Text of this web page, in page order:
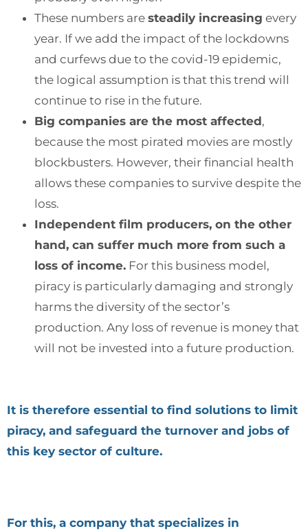
These numbers are steadily increasing every
year. If we add the impact of the lockdowns
and curfews due to the covid-19 epidemic,
the logical assumption is that this trend will
continue to rise in the future.
Big companies are the most affected,
because the most pirated movies are mostly
blockbusters. However, their financial health
allows these companies to survive despite the
loss.
Independent film producers, on the other
hand, can suffer much more from such a
loss of income. For this business model,
piracy is particularly damaging and strongly
harms the diversity of the sector’s
production. Any loss of revenue is money that
will not be invested into a future production.
It is therefore essential to find solutions to limit
piracy, and safeguard the turnover and jobs of
this key sector of culture.
For this, a company that specializes in